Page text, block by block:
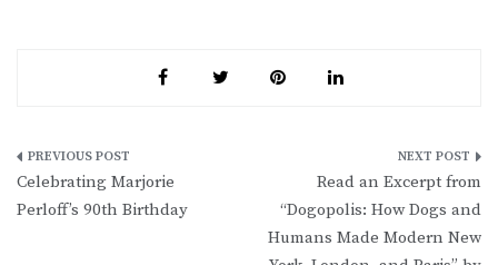
Post
navigation
Celebrating Marjorie
Perloff’s 90th Birthday
Read an Excerpt from
“Dogopolis: How Dogs and
Humans Made Modern New